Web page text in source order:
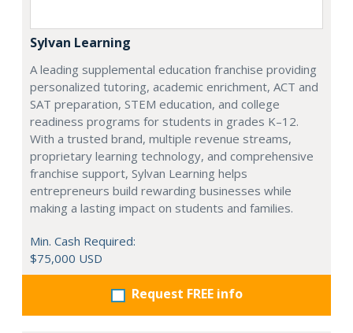
Sylvan Learning
A leading supplemental education franchise providing
personalized tutoring, academic enrichment, ACT and
SAT preparation, STEM education, and college
readiness programs for students in grades K–12.
With a trusted brand, multiple revenue streams,
proprietary learning technology, and comprehensive
franchise support, Sylvan Learning helps
entrepreneurs build rewarding businesses while
making a lasting impact on students and families.
Min. Cash Required:
$75,000 USD
Request FREE info